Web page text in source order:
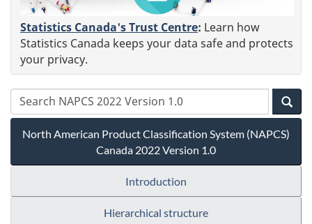
Statistics Canada's Trust Centre: Learn how
Statistics Canada keeps your data safe and protects
your privacy.
North American Product Classification System (NAPCS)
Canada 2022 Version 1.0
Introduction
Hierarchical structure